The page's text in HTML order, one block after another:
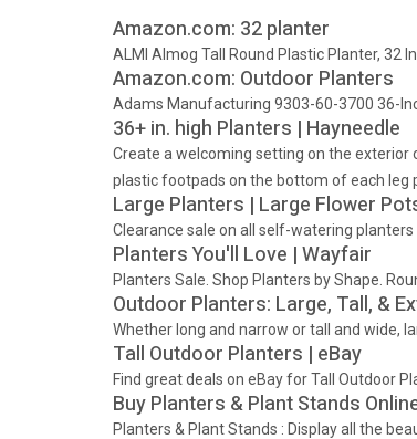
Amazon.com: 32 planter
ALMI Almog Tall Round Plastic Planter, 32
Amazon.com: Outdoor Planters
Adams Manufacturing 9303-60-3700 36-
36+ in. high Planters | Hayneedle
Create a welcoming setting on the exterior
plastic footpads on the bottom of each leg
Large Planters | Large Flower
Clearance sale on all self-watering
Planters You'll Love | Wayfair
Planters Sale. Shop Planters by Shape.
Outdoor Planters: Large, Tall, &
Whether long and narrow or tall and wide,
Tall Outdoor Planters | eBay
Find great deals on eBay for Tall Outdoor
Buy Planters & Plant Stands
Planters & Plant Stands : Display all the